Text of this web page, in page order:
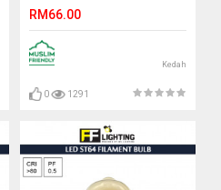
Light#Wall Lamp#Ceiling
Light#Lampu Siling/Dinding
RM66.00
Kedah
0 1291